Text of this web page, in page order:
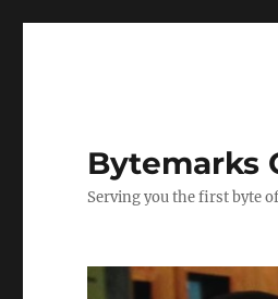
Bytemarks
Serving you the first byte